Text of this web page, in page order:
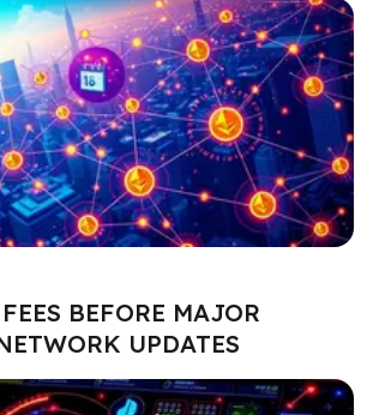
BEFORE MAJOR
UPDATES